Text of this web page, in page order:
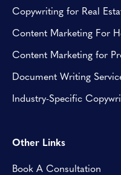
Copywriting for Real
Content Marketing For
Content Marketing for
Document Writing
Industry-Specific
Other Links
Book A Consultation